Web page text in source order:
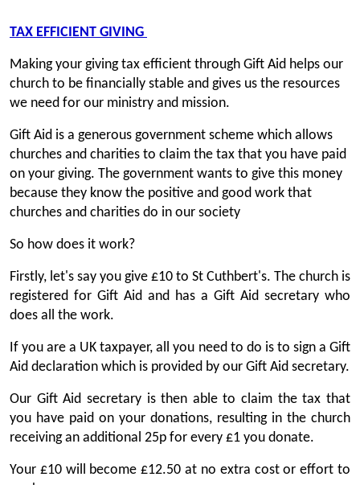
TAX EFFICIENT GIVING
Making your giving tax efficient through Gift Aid helps our
church to be financially stable and gives us the resources
we need for our ministry and mission.
Gift Aid is a generous government scheme which allows
churches and charities to claim the tax that you have paid
on your giving. The government wants to give this money
because they know the positive and good work that
churches and charities do in our society
So how does it work?
Firstly, let's say you give £10 to St Cuthbert's. The church is
registered for Gift Aid and has a Gift Aid secretary who
does all the work.
If you are a UK taxpayer, all you need to do is to sign a Gift
Aid declaration which is provided by our Gift Aid secretary.
Our Gift Aid secretary is then able to claim the tax that
you have paid on your donations, resulting in the church
receiving an additional 25p for every £1 you donate.
Your £10 will become £12.50 at no extra cost or effort to